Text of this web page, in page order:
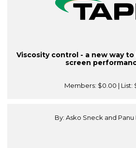
Viscosity control - a new way
screen
Members: $0.00 | List:
By: Asko Sneck and Panu